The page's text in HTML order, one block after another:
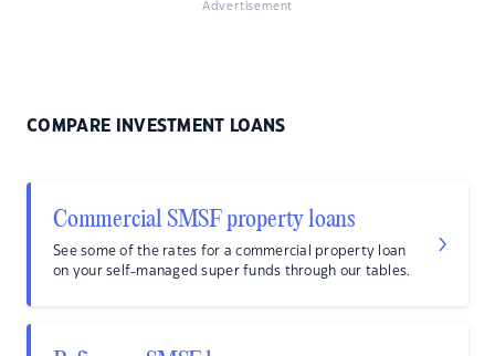
Advertisement
COMPARE INVESTMENT LOANS
Commercial SMSF property loans
See some of the rates for a commercial property loan
on your self-managed super funds through our tables.